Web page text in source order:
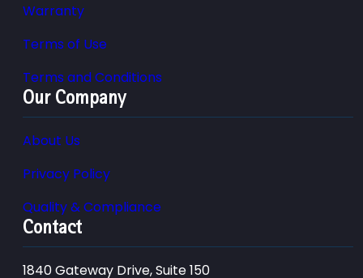
Warranty
Terms of Use
Terms and Conditions
Our Company
About Us
Privacy Policy
Quality & Compliance
Contact
1840 Gateway Drive, Suite 150